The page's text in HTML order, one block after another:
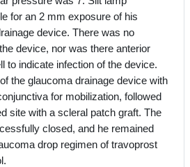
for an 2 mm exposure of his
device. There was no
device, nor was there anterior
to indicate infection of the device.
the glaucoma drainage device with
for mobilization, followed
site with a scleral patch graft. The
closed, and he remained
drop regimen of travoprost